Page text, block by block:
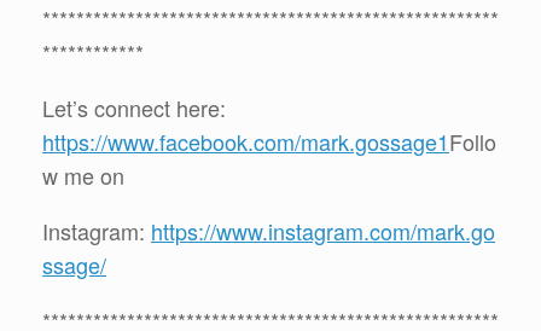
******************************************************
************
Let’s connect here:
https://www.facebook.com/mark.gossage1Follo
w me on
Instagram: https://www.instagram.com/mark.go
ssage/
******************************************************